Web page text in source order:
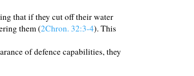
that if they cut off their water
them (2Chron. 32:3-4). This
of defence capabilities, they